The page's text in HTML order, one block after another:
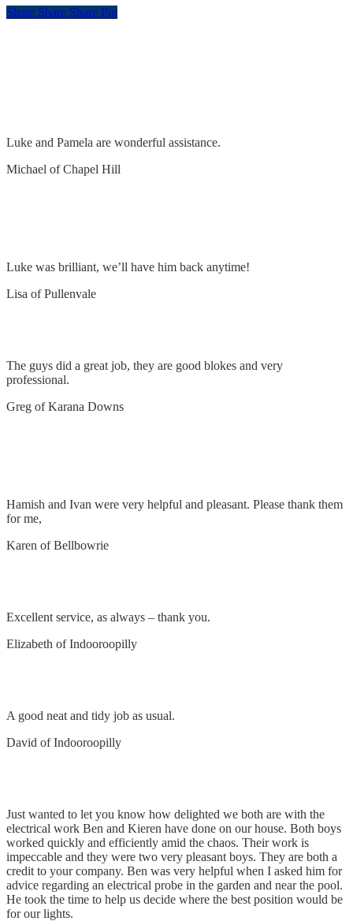
Share Share Share Pin
Luke and Pamela are wonderful assistance.
Michael of Chapel Hill
Luke was brilliant, we’ll have him back anytime!
Lisa of Pullenvale
The guys did a great job, they are good blokes and very
professional.
Greg of Karana Downs
Hamish and Ivan were very helpful and pleasant. Please thank them
for me,
Karen of Bellbowrie
Excellent service, as always – thank you.
Elizabeth of Indooroopilly
A good neat and tidy job as usual.
David of Indooroopilly
Just wanted to let you know how delighted we both are with the
electrical work Ben and Kieren have done on our house. Both boys
worked quickly and efficiently amid the chaos. Their work is
impeccable and they were two very pleasant boys. They are both a
credit to your company. Ben was very helpful when I asked him for
advice regarding an electrical probe in the garden and near the pool.
He took the time to help us decide where the best position would be
for our lights.